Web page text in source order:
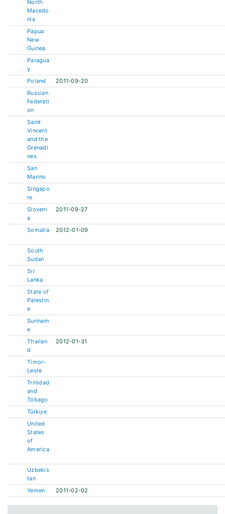
North
Macedo
nia
Papua
New
Guinea
Paragua
y
Poland
2011-09-20
Russian
Federati
on
Saint
Vincent
and the
Grenadi
nes
San
Marino
Singapo
re
Sloveni
a
2011-09-27
Somalia 2012-01-09
South
Sudan
Sri
Lanka
State of
Palestin
e
Surinam
e
Thailan
d
2012-01-31
Timor-
Leste
Trinidad
and
Tobago
Türkiye
United
States
of
America
Uzbekis
tan
Yemen
2011-02-02